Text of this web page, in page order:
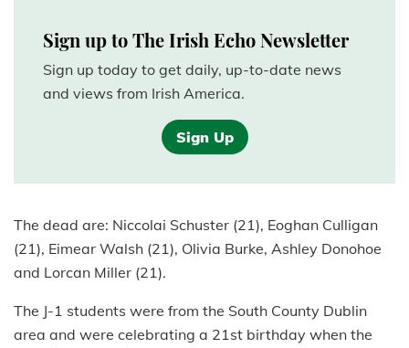
Sign up to The Irish Echo Newsletter
Sign up today to get daily, up-to-date news
and views from Irish America.
Sign Up
The dead are: Niccolai Schuster (21), Eoghan Culligan
(21), Eimear Walsh (21), Olivia Burke, Ashley Donohoe
and Lorcan Miller (21).
The J-1 students were from the South County Dublin
area and were celebrating a 21st birthday when the